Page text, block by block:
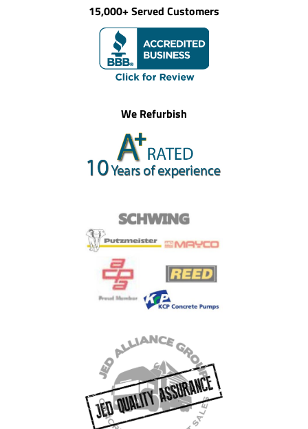
15,000+ Served Customers
We Refurbish